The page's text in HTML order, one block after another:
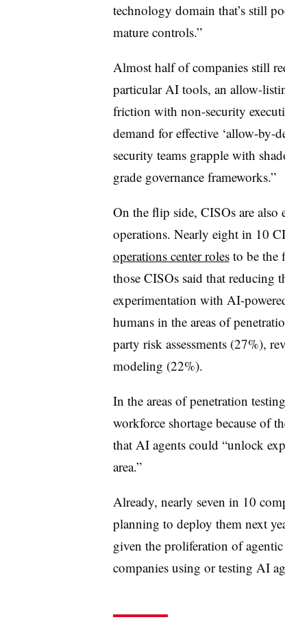
technology domain that’s still
mature controls.”
Almost half of companies still
particular AI tools, an allow-
friction with non-security
demand for effective ‘allow-by-
security teams grapple with
grade governance frameworks.”
On the flip side, CISOs are
operations. Nearly eight in 10
operations center rolesto be the
those CISOs said that reducing
experimentation with AI-
humans in the areas of
party risk assessments (27%),
modeling (22%).
In the areas of penetration
workforce shortage because of
that AI agents could “unlock
area.”
Already, nearly seven in 10
planning to deploy them next
given the proliferation of
companies using or testing AI